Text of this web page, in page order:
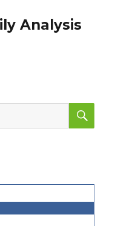
Analysis